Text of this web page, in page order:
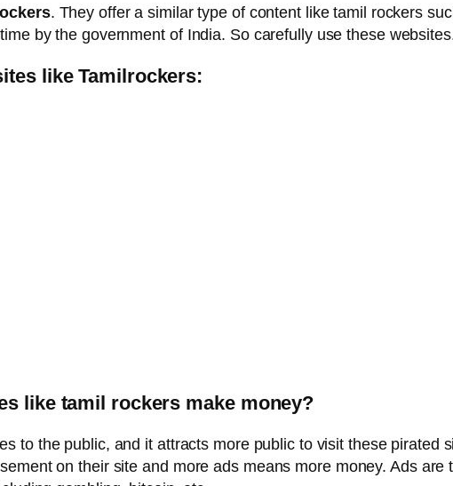
. They offer a similar type of content like tamil rockers
by the government of India. So carefully use these
like Tamilrockers:
like tamil rockers make money?
to the public, and it attracts more public to visit these pirated
on their site and more ads means more money. Ads